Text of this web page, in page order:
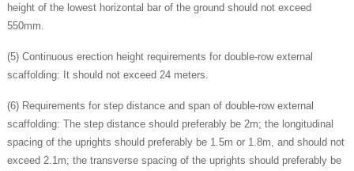
height of the lowest horizontal bar of the ground should not exceed
550mm.
(5) Continuous erection height requirements for double-row external
scaffolding: It should not exceed 24 meters.
(6) Requirements for step distance and span of double-row external
scaffolding: The step distance should preferably be 2m; the longitudinal
spacing of the uprights should preferably be 1.5m or 1.8m, and should not
exceed 2.1m; the transverse spacing of the uprights should preferably be